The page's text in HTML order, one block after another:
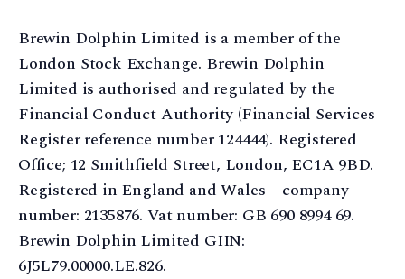
Brewin Dolphin Limited is a member of the
London Stock Exchange. Brewin Dolphin
Limited is authorised and regulated by the
Financial Conduct Authority (Financial Services
Register reference number 124444). Registered
Office; 12 Smithfield Street, London, EC1A 9BD.
Registered in England and Wales – company
number: 2135876. Vat number: GB 690 8994 69.
Brewin Dolphin Limited GIIN:
6J5L79.00000.LE.826.